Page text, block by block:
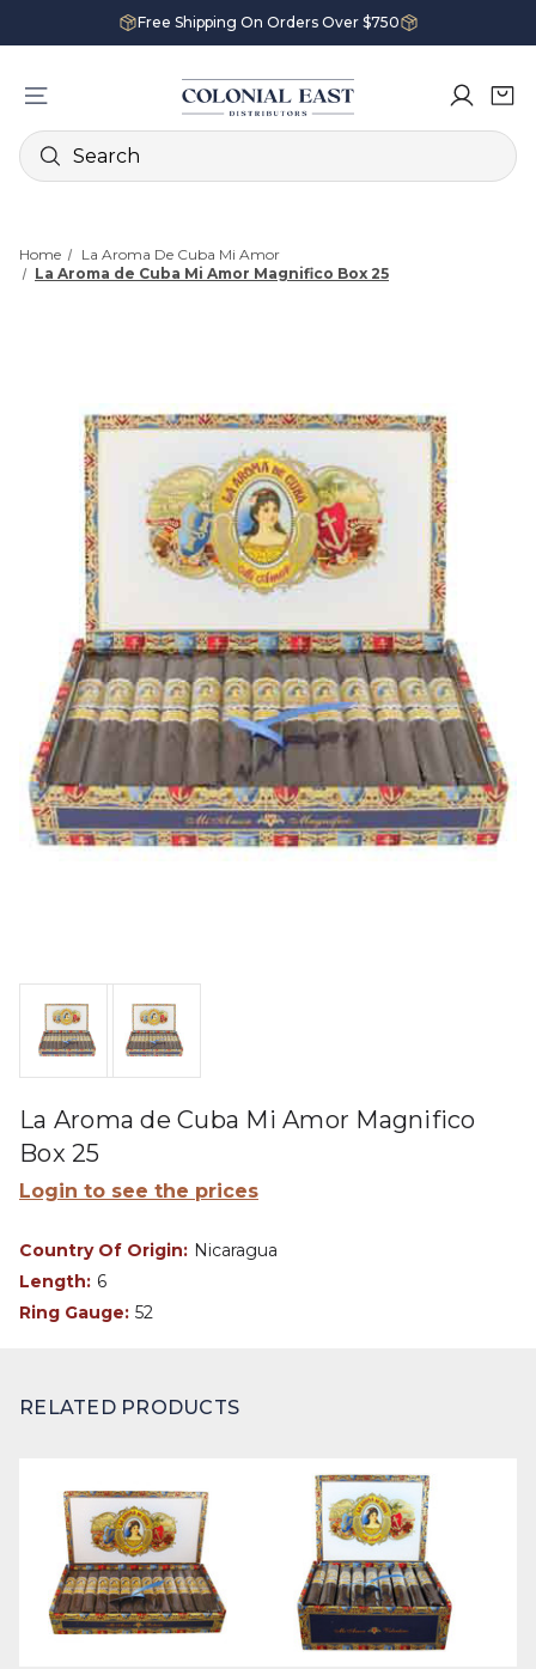
Free Shipping On Orders Over $750
Search
Home
La Aroma De Cuba Mi Amor
La Aroma de Cuba Mi Amor Magnifico Box 25
La Aroma de Cuba Mi Amor Magnifico
Box 25
Login to see the prices
Country Of Origin: Nicaragua
Length: 6
Ring Gauge: 52
RELATED PRODUCTS